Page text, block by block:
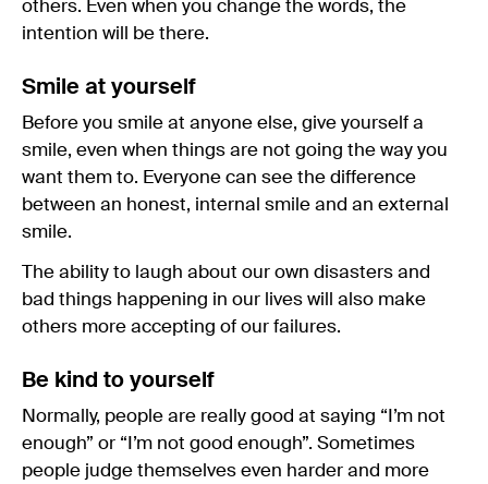
others. Even when you change the words, the
intention will be there.
Smile at yourself
Before you smile at anyone else, give yourself a
smile, even when things are not going the way you
want them to. Everyone can see the difference
between an honest, internal smile and an external
smile.
The ability to laugh about our own disasters and
bad things happening in our lives will also make
others more accepting of our failures.
Be kind to yourself
Normally, people are really good at saying “I’m not
enough” or “I’m not good enough”. Sometimes
people judge themselves even harder and more